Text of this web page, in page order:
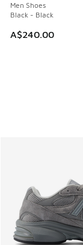
Men Shoes
Black - Black
A$240.00